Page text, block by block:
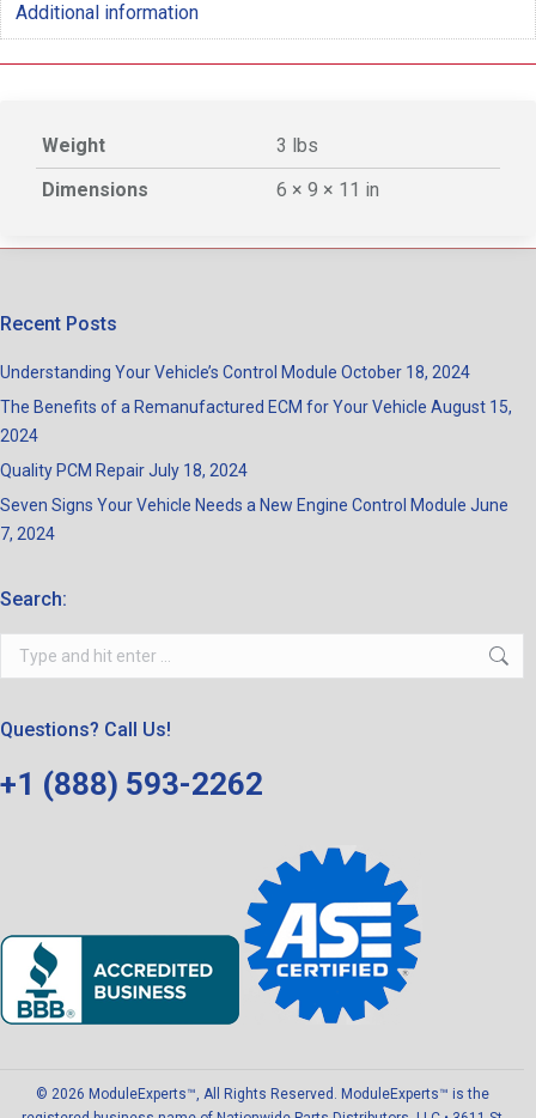
Additional information
Weight
3 lbs
Dimensions
6 × 9 × 11 in
Recent Posts
Understanding Your Vehicle’s Control Module October 18, 2024
The Benefits of a Remanufactured ECM for Your Vehicle August 15,
2024
Quality PCM RepairJuly 18, 2024
Seven Signs Your Vehicle Needs a New Engine Control Module June
7, 2024
Search:
Search:
Questions? Call Us!
+1 (888) 593-2262
© 2026 ModuleExperts™, All Rights Reserved. ModuleExperts™ is the